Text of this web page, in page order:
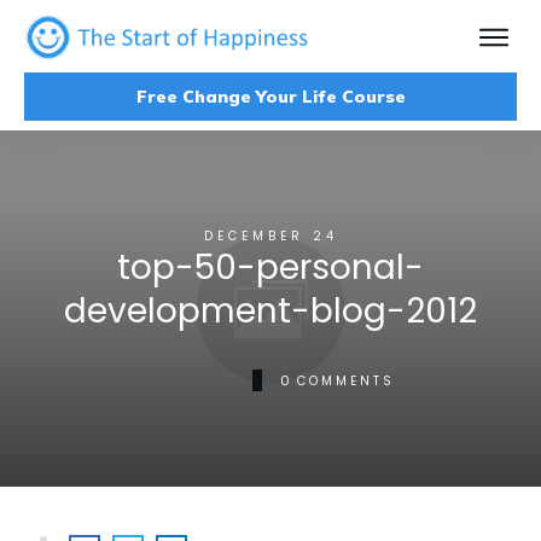
Free Change Your Life Course
DECEMBER 24
top-50-personal-
development-blog-2012
0 COMMENTS